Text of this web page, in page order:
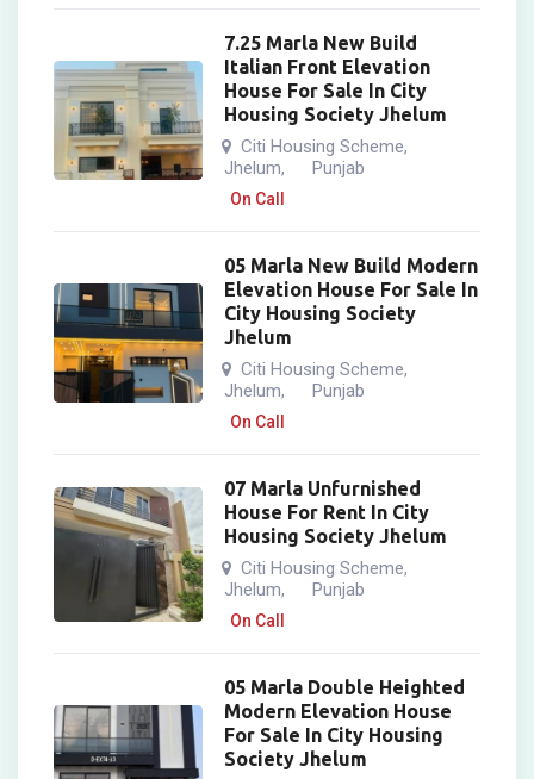
7.25 Marla New Build
Italian Front Elevation
House For Sale In City
Housing Society Jhelum
Citi Housing Scheme,
Jhelum, Punjab
On Call
05 Marla New Build Modern
Elevation House For Sale In
City Housing Society
Jhelum
Citi Housing Scheme,
Jhelum, Punjab
On Call
07 Marla Unfurnished
House For Rent In City
Housing Society Jhelum
Citi Housing Scheme,
Jhelum, Punjab
On Call
05 Marla Double Heighted
Modern Elevation House
For Sale In City Housing
Society Jhelum